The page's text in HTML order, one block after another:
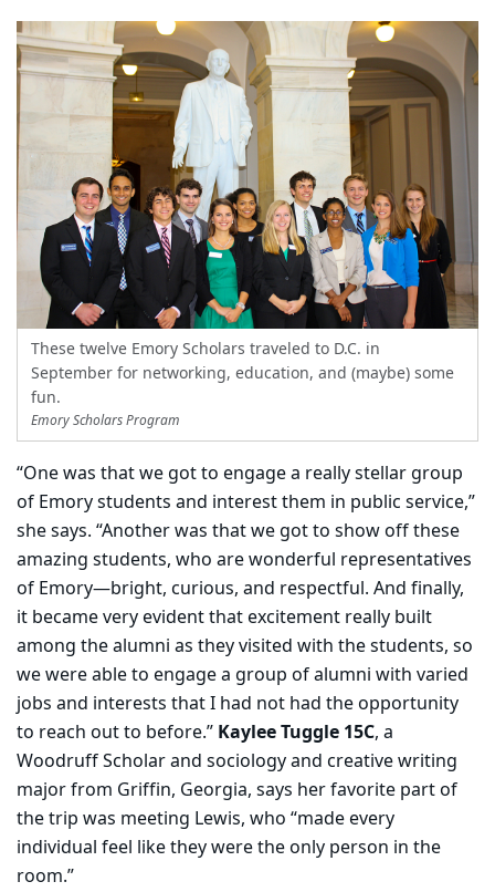
These twelve Emory Scholars traveled to D.C. in
September for networking, education, and (maybe) some
fun.
Emory Scholars Program
“One was that we got to engage a really stellar group
of Emory students and interest them in public service,”
she says. “Another was that we got to show off these
amazing students, who are wonderful representatives
of Emory—bright, curious, and respectful. And finally,
it became very evident that excitement really built
among the alumni as they visited with the students, so
we were able to engage a group of alumni with varied
jobs and interests that I had not had the opportunity
to reach out to before.” Kaylee Tuggle 15C, a
Woodruff Scholar and sociology and creative writing
major from Griffin, Georgia, says her favorite part of
the trip was meeting Lewis, who “made every
individual feel like they were the only person in the
room.”